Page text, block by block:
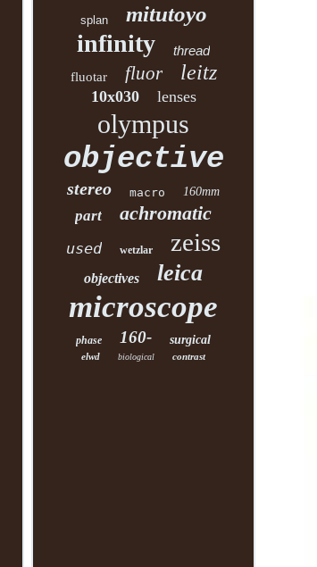
splan mitutoyo
infinity thread
fluotar fluor leitz
10x030 lenses
olympus
objective
stereo macro 160mm
part achromatic
used wetzlar zeiss
objectives leica
microscope
phase 160- surgical
elwd biological contrast